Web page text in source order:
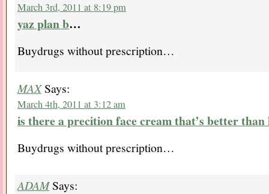
March 3rd, 2011 at 8:19 pm
yaz plan b…
Buydrugs without prescription…
MAXSays:
March 4th, 2011 at 3:12 am
is there a precition face cream that’s better than
Buydrugs without prescription…
ADAMSays: